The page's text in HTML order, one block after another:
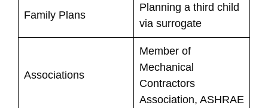
Family Plans
Planning a third child
via surrogate
Associations
Member of
Mechanical
Contractors
Association, ASHRAE